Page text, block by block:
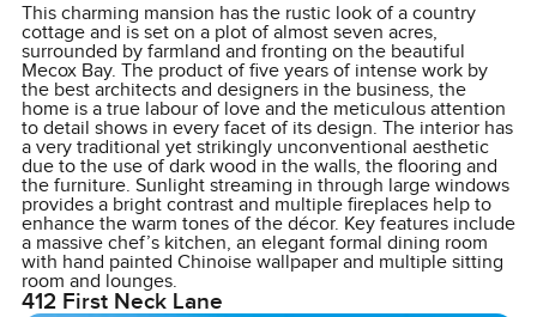
This charming mansion has the rustic look of a country
cottage and is set on a plot of almost seven acres,
surrounded by farmland and fronting on the beautiful
Mecox Bay. The product of five years of intense work by
the best architects and designers in the business, the
home is a true labour of love and the meticulous attention
to detail shows in every facet of its design. The interior has
a very traditional yet strikingly unconventional aesthetic
due to the use of dark wood in the walls, the flooring and
the furniture. Sunlight streaming in through large windows
provides a bright contrast and multiple fireplaces help to
enhance the warm tones of the décor. Key features include
a massive chef’s kitchen, an elegant formal dining room
with hand painted Chinoise wallpaper and multiple sitting
room and lounges.
412 First Neck Lane